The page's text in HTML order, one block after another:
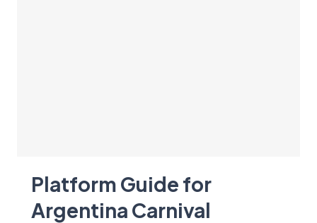
Platform Guide for
Argentina Carnival